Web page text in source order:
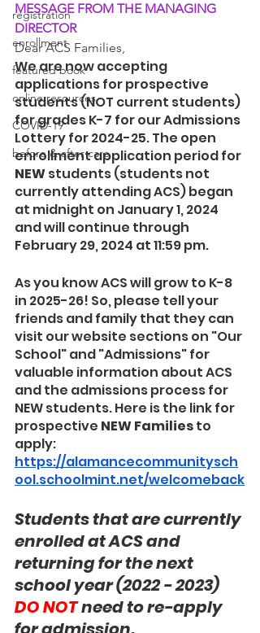
registration
enrollment
featured book
online resources
COVID-19
before & after care
MESSAGE FROM THE MANAGING
DIRECTOR
Dear ACS Families,
We are now accepting
applications for prospective
students (NOT current students)
for grades K-7 for our Admissions
Lottery for 2024-25. The open
enrollment application period for
NEW students (students not
currently attending ACS) began
at midnight on January 1, 2024
and will continue through
February 29, 2024 at 11:59 pm.
As you know ACS will grow to K-8
in 2025-26! So, please tell your
friends and family that they can
visit our website sections on "Our
School" and "Admissions" for
valuable information about ACS
and the admissions process for
NEW students. Here is the link for
prospective NEW Families to
apply:
https://alamancecommunitysch
ool.schoolmint.net/welcomeback
Students that are currently
enrolled at ACS and
returning for the next
school year (2022 - 2023)
DO NOT need to re-apply